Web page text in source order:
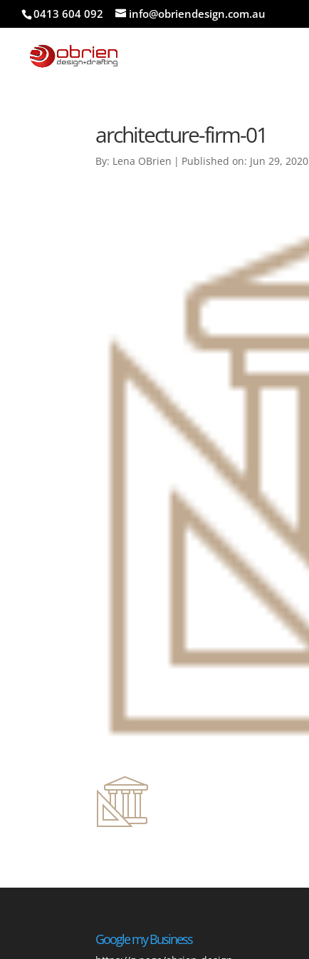
0413 604 092 info@obriendesign.com.au
architecture-firm-01
By: Lena OBrien | Published on: Jun 29, 2020
Google my Business